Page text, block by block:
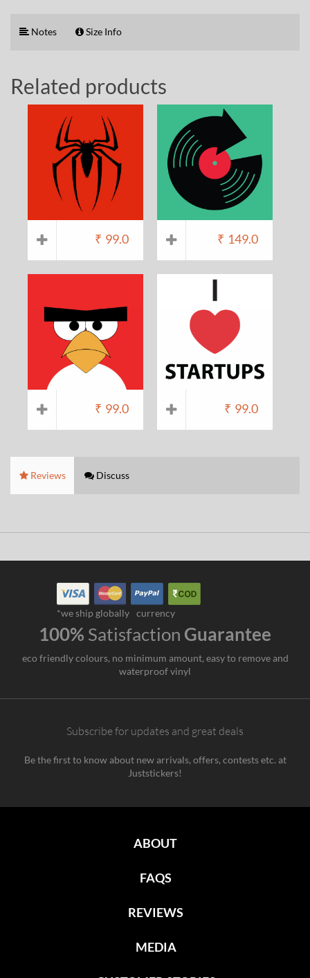
Notes Size Info
Related products
₹ 99.0 ₹ 149.0
₹ 99.0 ₹ 99.0
Reviews Discuss
*we ship globally currency
100% Satisfaction Guarantee
eco friendly colours, no minimum amount, easy to remove and
waterproof vinyl
Subscribe for updates and great deals
Be the first to know about new arrivals, offers, contests etc. at
Juststickers!
ABOUT
FAQS
REVIEWS
MEDIA